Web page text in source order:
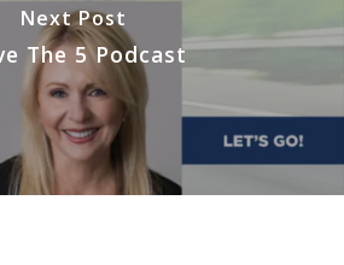
Next Post
The 5 Podcast